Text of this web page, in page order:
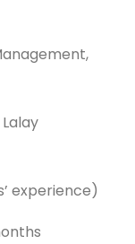
experience)